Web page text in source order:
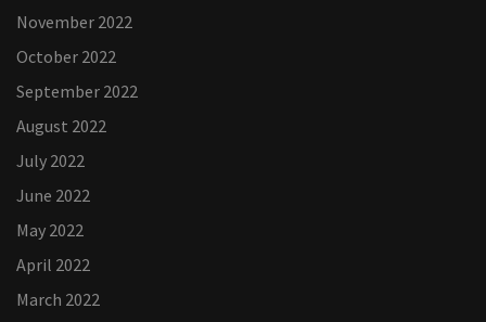
November 2022
October 2022
September 2022
August 2022
July 2022
June 2022
May 2022
April 2022
March 2022